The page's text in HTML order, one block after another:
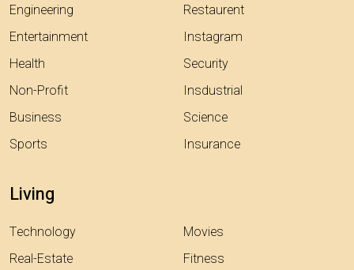
Engineering
Entertainment
Health
Non-Profit
Business
Sports
Restaurent
Instagram
Security
Insdustrial
Science
Insurance
Living
Technology
Real-Estate
Movies
Fitness